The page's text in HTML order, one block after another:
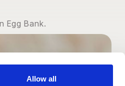
Allow all
Egg Bank.